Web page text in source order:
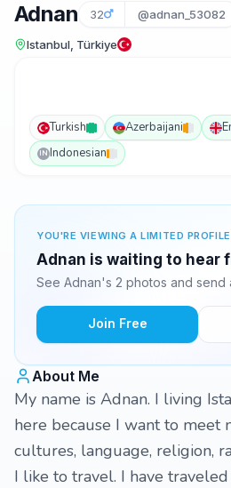
Adnan 32 @adnan_53082
Istanbul, Türkiye
Turkish Azerbaijani
IN Indonesian
YOU'RE VIEWING A LIMITED PROFILE
Adnan is waiting to hear
See Adnan's 2 photos and send
Join Free
About Me
My name is Adnan. I living
here because I want to meet
cultures, language, religion,
I like to travel. I have